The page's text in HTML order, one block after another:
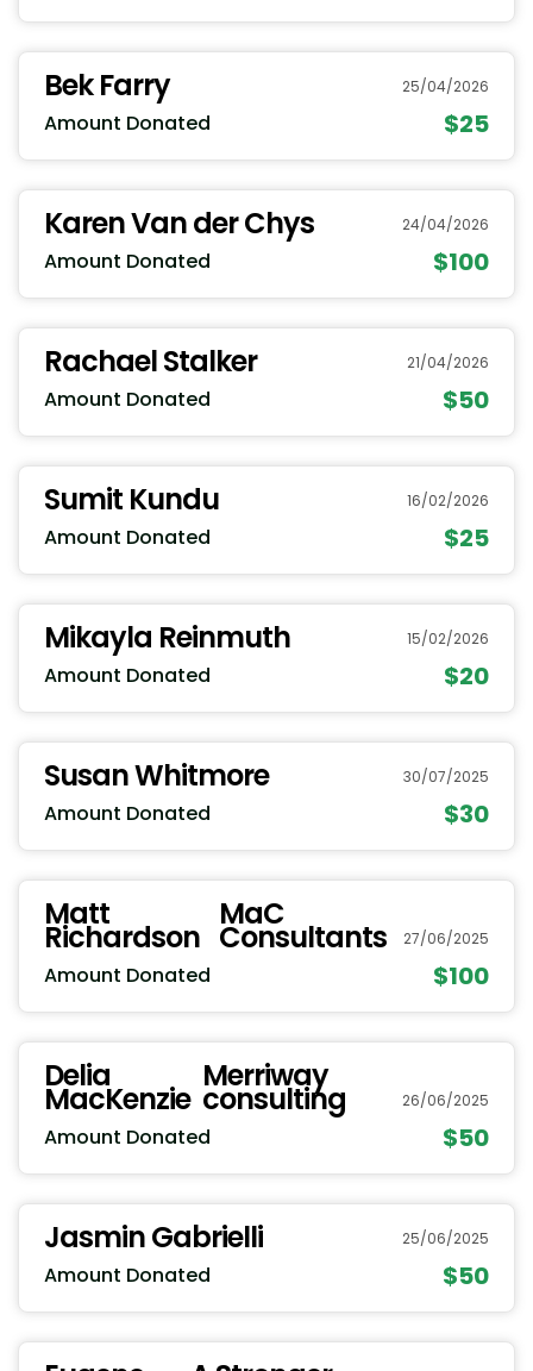
Bek Farry 25/04/2026
Amount Donated $25
Karen Van der Chys 24/04/2026
Amount Donated $100
Rachael Stalker 21/04/2026
Amount Donated $50
Sumit Kundu 16/02/2026
Amount Donated $25
Mikayla Reinmuth 15/02/2026
Amount Donated $20
Susan Whitmore 30/07/2025
Amount Donated $30
Matt
Richardson
MaC
Consultants 27/06/2025
Amount Donated $100
Delia
MacKenzie
Merriway
consulting 26/06/2025
Amount Donated $50
Jasmin Gabrielli 25/06/2025
Amount Donated $50